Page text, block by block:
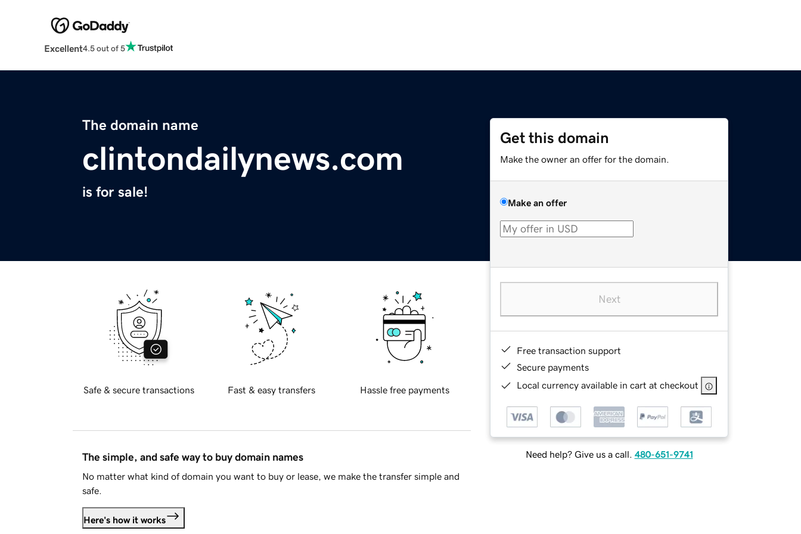
Excellent4.5 out of 5
The domain name
clintondailynews.com
is for sale!
Get this domain
Make the owner an offer for the domain.
Make an offer
Next
Free transaction support
Secure payments
Local currency available in cart at checkout
Need help? Give us a call. 480-651-9741
Safe & secure transactions Fast & easy transfers Hassle free payments
The simple, and safe way to buy domain names
No matter what kind of domain you want to buy or lease, we make the transfer simple and
safe.
Here's how it works